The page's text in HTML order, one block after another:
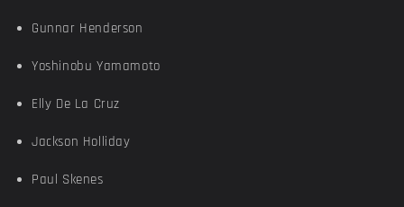
Gunnar Henderson
Yoshinobu Yamamoto
Elly De La Cruz
Jackson Holliday
Paul Skenes